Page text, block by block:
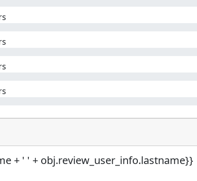
+ ' ' + obj.review_user_info.lastname}}